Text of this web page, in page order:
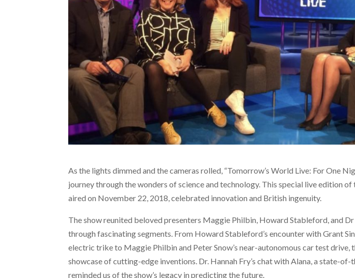
As the lights dimmed and the cameras rolled, “Tomorrow’s World Live: For One
journey through the wonders of science and technology. This special live edition
aired on November 22, 2018, celebrated innovation and British ingenuity.
The show reunited beloved presenters Maggie Philbin, Howard Stableford, and Dr
through fascinating segments. From Howard Stableford’s encounter with Grant
electric trike to Maggie Philbin and Peter Snow’s near-autonomous car test drive,
showcase of cutting-edge inventions. Dr. Hannah Fry’s chat with Alana, a state-
reminded us of the show’s legacy in predicting the future.